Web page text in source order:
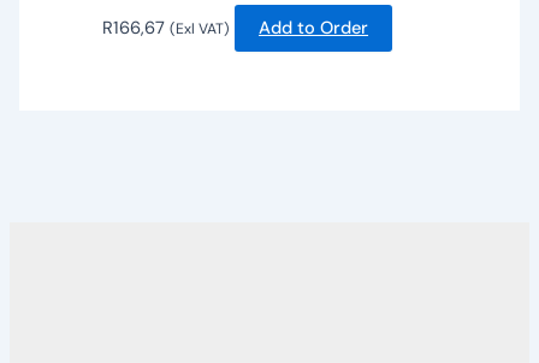
R166,67 (Exl VAT) Add to Order